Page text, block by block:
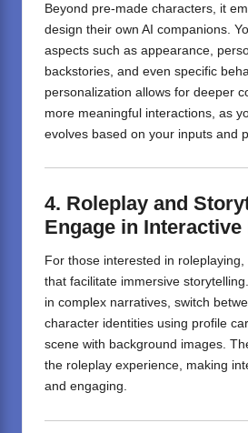
Beyond pre-made characters, it
design their own AI companions.
aspects such as appearance,
backstories, and even specific
personalization allows for deeper
more meaningful interactions, as
evolves based on your inputs and
4. Roleplay and
Engage in
For those interested in
that facilitate immersive storytelling.
in complex narratives, switch
character identities using profile
scene with background images.
the roleplay experience, making
and engaging.